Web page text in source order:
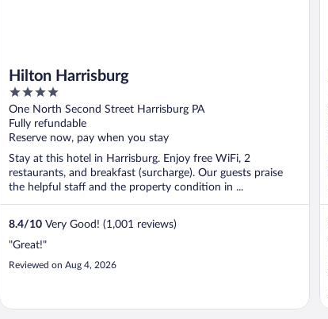
Hilton Harrisburg
4
out
of
5
One North Second Street Harrisburg PA
Fully refundable
Reserve now, pay when you stay
Stay at this hotel in Harrisburg. Enjoy free WiFi, 2
restaurants, and breakfast (surcharge). Our guests praise
the helpful staff and the property condition in ...
8.4/10 Very Good! (1,001 reviews)
"Great!"
Reviewed on Aug 4, 2026